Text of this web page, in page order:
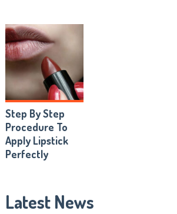
Step By Step
Procedure To
Apply Lipstick
Perfectly
Latest News